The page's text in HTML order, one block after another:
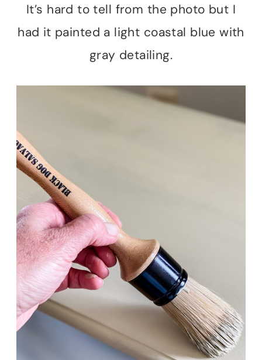
It’s hard to tell from the photo but I
had it painted a light coastal blue with
gray detailing.